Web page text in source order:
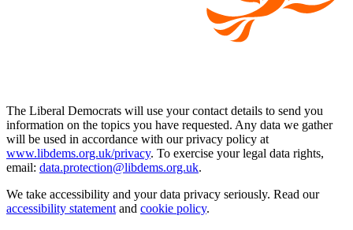
The Liberal Democrats will use your contact details to send you
information on the topics you have requested. Any data we gather
will be used in accordance with our privacy policy at
www.libdems.org.uk/privacy. To exercise your legal data rights,
email: data.protection@libdems.org.uk.
We take accessibility and your data privacy seriously. Read our
accessibility statementand cookie policy.